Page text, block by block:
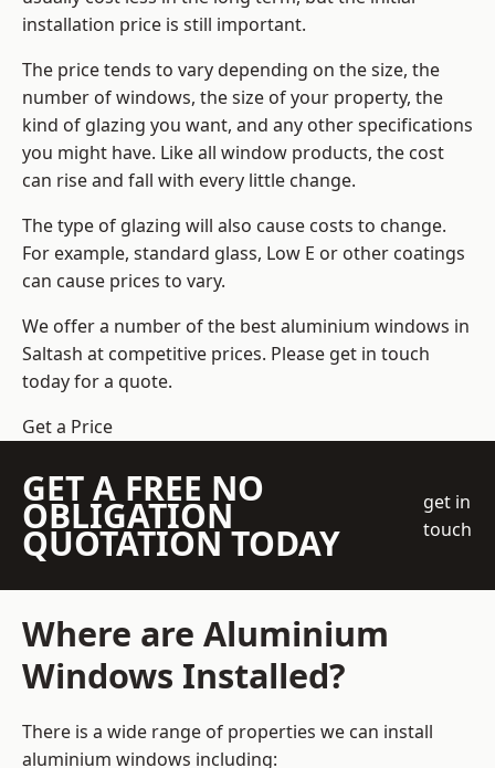
installation price is still important.
The price tends to vary depending on the size, the
number of windows, the size of your property, the
kind of glazing you want, and any other specifications
you might have. Like all window products, the cost
can rise and fall with every little change.
The type of glazing will also cause costs to change.
For example, standard glass, Low E or other coatings
can cause prices to vary.
We offer a number of the best aluminium windows in
Saltash at competitive prices. Please get in touch
today for a quote.
Get a Price
GET A FREE NO
OBLIGATION
QUOTATION TODAY
get in
touch
Where are Aluminium
Windows Installed?
There is a wide range of properties we can install
aluminium windows including: